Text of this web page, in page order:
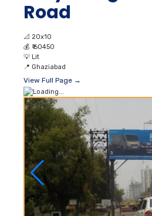
Road
📐 20x10
💰 ₹ 60450
💡 Lit
📍 Ghaziabad
View Full Page →